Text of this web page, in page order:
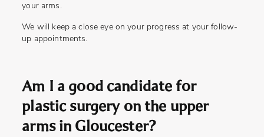
your arms.
We will keep a close eye on your progress at your follow-
up appointments.
Am I a good candidate for
plastic surgery on the upper
arms in Gloucester?